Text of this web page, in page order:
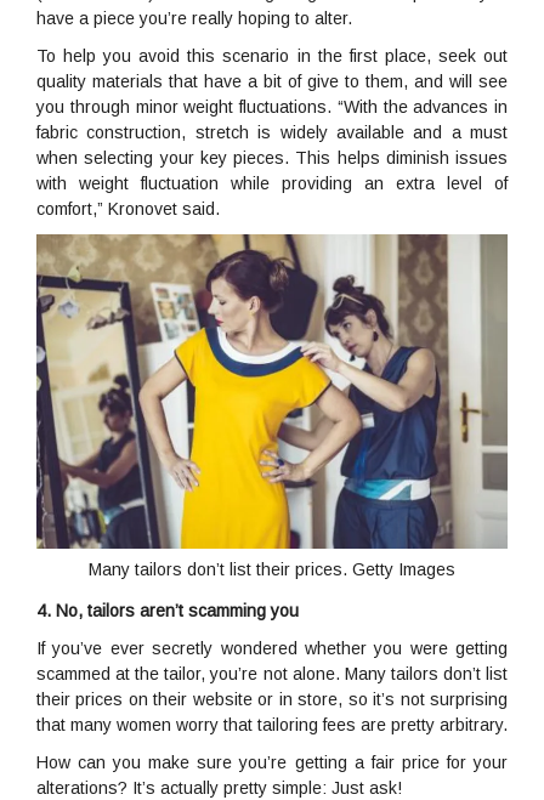
have a piece you’re really hoping to alter.
To help you avoid this scenario in the first place, seek out
quality materials that have a bit of give to them, and will see
you through minor weight fluctuations. “With the advances in
fabric construction, stretch is widely available and a must
when selecting your key pieces. This helps diminish issues
with weight fluctuation while providing an extra level of
comfort,” Kronovet said.
Many tailors don’t list their prices. Getty Images
4. No, tailors aren’t scamming you
If you’ve ever secretly wondered whether you were getting
scammed at the tailor, you’re not alone. Many tailors don’t list
their prices on their website or in store, so it’s not surprising
that many women worry that tailoring fees are pretty arbitrary.
How can you make sure you’re getting a fair price for your
alterations? It’s actually pretty simple: Just ask!